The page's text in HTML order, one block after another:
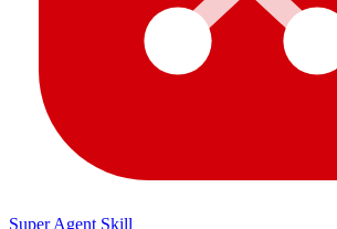
Super Agent Skill